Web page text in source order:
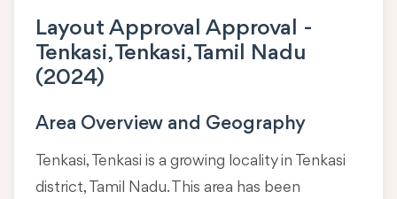
Layout Approval Approval -
Tenkasi, Tenkasi, Tamil Nadu
(2024)
Area Overview and Geography
Tenkasi, Tenkasi is a growing locality in Tenkasi
district, Tamil Nadu. This area has been